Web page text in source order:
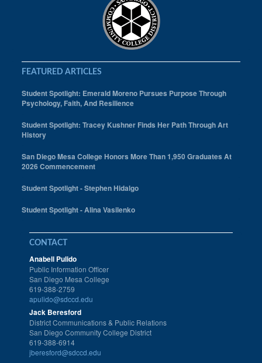
FEATURED ARTICLES
Student Spotlight: Emerald Moreno Pursues Purpose Through
Psychology, Faith, And Resilience
Student Spotlight: Tracey Kushner Finds Her Path Through Art
History
San Diego Mesa College Honors More Than 1,950 Graduates At
2026 Commencement
Student Spotlight - Stephen Hidalgo
Student Spotlight - Alina Vasilenko
CONTACT
Anabell Pulido
Public Information Officer
San Diego Mesa College
619-388-2759
apulido@sdccd.edu
Jack Beresford
District Communications & Public Relations
San Diego Community College District
619-388-6914
jberesford@sdccd.edu